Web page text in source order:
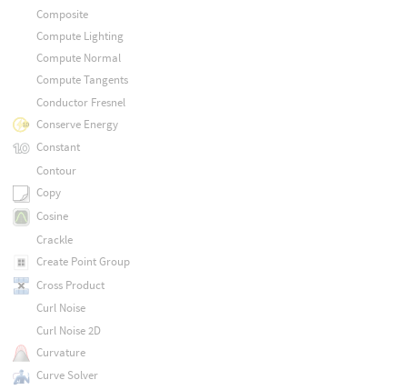
Composite
Compute Lighting
Compute Normal
Compute Tangents
Conductor Fresnel
Conserve Energy
Constant
Contour
Copy
Cosine
Crackle
Create Point Group
Cross Product
Curl Noise
Curl Noise 2D
Curvature
Curve Solver